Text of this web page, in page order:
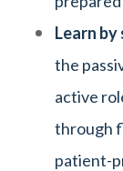
Learn by
the
active
through
patient-